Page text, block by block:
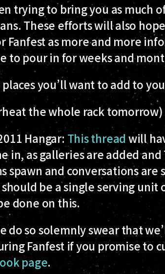
trying to bring you as much
These efforts will also
Fanfest as more and more
to pour in for weeks and
you’ll want to add to
the whole rack tomorrow)
Hangar: This thread will
in, as galleries are added
spawn and conversations
should be a single serving
done on this.
do so solemnly swear that
Fanfest if you promise to
page.